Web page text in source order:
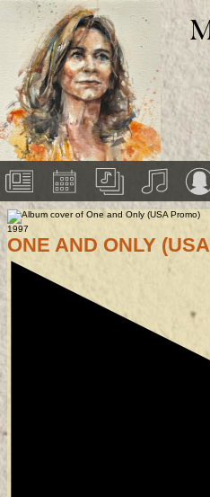
1997
ONE AND ONLY